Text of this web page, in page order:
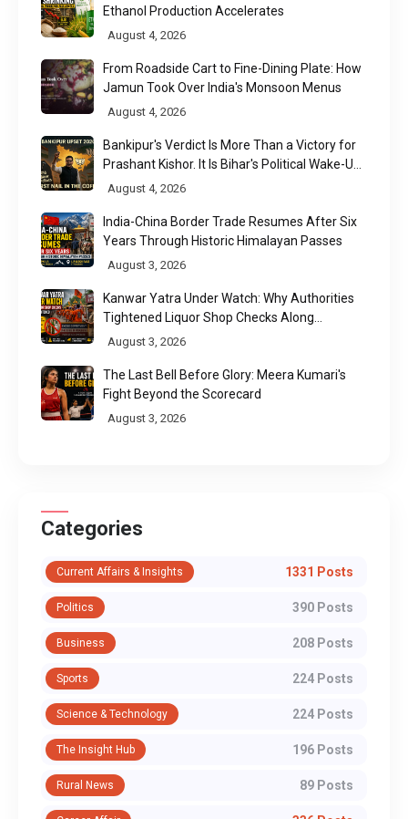
Ethanol Production Accelerates
August 4, 2026
From Roadside Cart to Fine-Dining Plate: How
Jamun Took Over India's Monsoon Menus
August 4, 2026
Bankipur's Verdict Is More Than a Victory for
Prashant Kishor. It Is Bihar's Political Wake-Up
Call
August 4, 2026
India-China Border Trade Resumes After Six
Years Through Historic Himalayan Passes
August 3, 2026
Kanwar Yatra Under Watch: Why Authorities
Tightened Liquor Shop Checks Along
Pilgrimage Routes
August 3, 2026
The Last Bell Before Glory: Meera Kumari's
Fight Beyond the Scorecard
August 3, 2026
Categories
Current Affairs & Insights 1331 Posts
Politics 390 Posts
Business 208 Posts
Sports 224 Posts
Science & Technology 224 Posts
The Insight Hub 196 Posts
Rural News 89 Posts